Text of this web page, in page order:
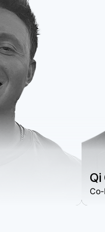
Qi